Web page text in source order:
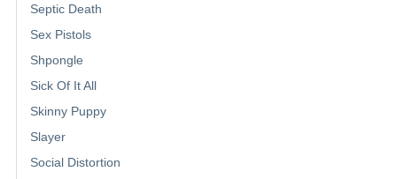
Septic Death
Sex Pistols
Shpongle
Sick Of It All
Skinny Puppy
Slayer
Social Distortion